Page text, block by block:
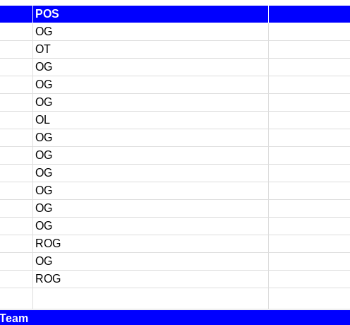
POS
OG
OT
OG
OG
OG
OL
OG
OG
OG
OG
OG
OG
ROG
OG
ROG
Team